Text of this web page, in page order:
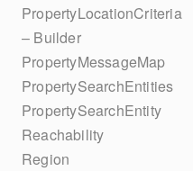
PropertyLocationCriteria
– Builder
PropertyMessageMap
PropertySearchEntities
PropertySearchEntity
Reachability
Region